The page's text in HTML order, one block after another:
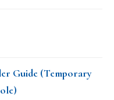
Guide (Temporary